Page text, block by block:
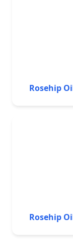
Rosehip
Rosehip